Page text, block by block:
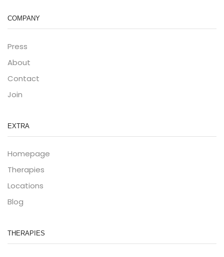
COMPANY
Press
About
Contact
Join
EXTRA
Homepage
Therapies
Locations
Blog
THERAPIES